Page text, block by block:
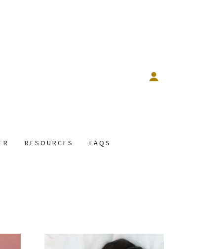
RESOURCES FAQS